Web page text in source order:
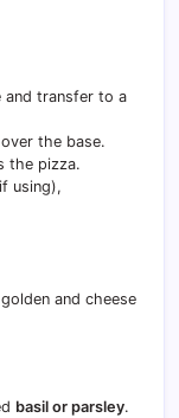
and transfer to a
the base.
the pizza.
using),
and cheese
basil or parsley.